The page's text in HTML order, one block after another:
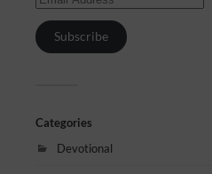
Subscribe
Categories
Devotional